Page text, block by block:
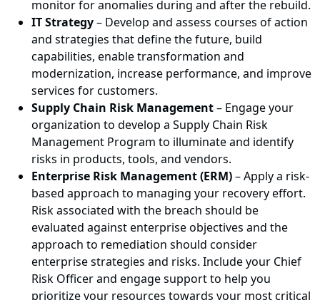
monitor for anomalies during and after the rebuild.
IT Strategy– Develop and assess courses of action
and strategies that define the future, build
capabilities, enable transformation and
modernization, increase performance, and improve
services for customers.
Supply Chain Risk Management– Engage your
organization to develop a Supply Chain Risk
Management Program to illuminate and identify
risks in products, tools, and vendors.
Enterprise Risk Management (ERM)– Apply a risk-
based approach to managing your recovery effort.
Risk associated with the breach should be
evaluated against enterprise objectives and the
approach to remediation should consider
enterprise strategies and risks. Include your Chief
Risk Officer and engage support to help you
prioritize your resources towards your most critical